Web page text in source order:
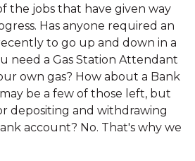
the jobs that have given way
Has anyone required an
to go up and down in a
need a Gas Station Attendant
own gas? How about a Bank
be a few of those left, but
depositing and withdrawing
account? No. That's why we